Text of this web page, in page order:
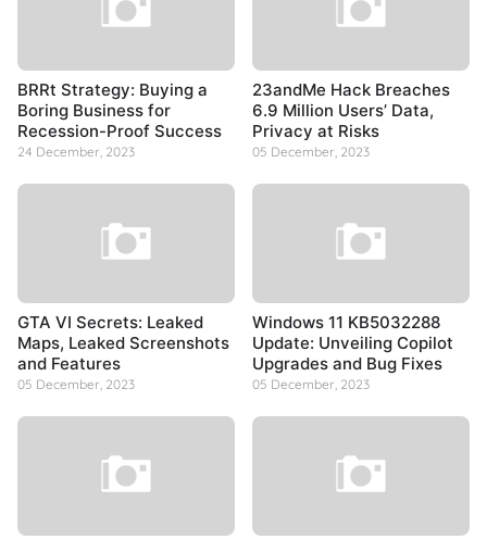
BRRt Strategy: Buying a
Boring Business for
Recession-Proof Success
24 December, 2023
23andMe Hack Breaches
6.9 Million Users’ Data,
Privacy at Risks
05 December, 2023
GTA VI Secrets: Leaked
Maps, Leaked Screenshots
and Features
05 December, 2023
Windows 11 KB5032288
Update: Unveiling Copilot
Upgrades and Bug Fixes
05 December, 2023